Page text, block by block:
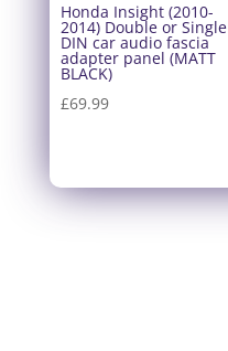
Honda Insight (2010-
2014) Double or Single
DIN car audio fascia
adapter panel (MATT
BLACK)
£69.99